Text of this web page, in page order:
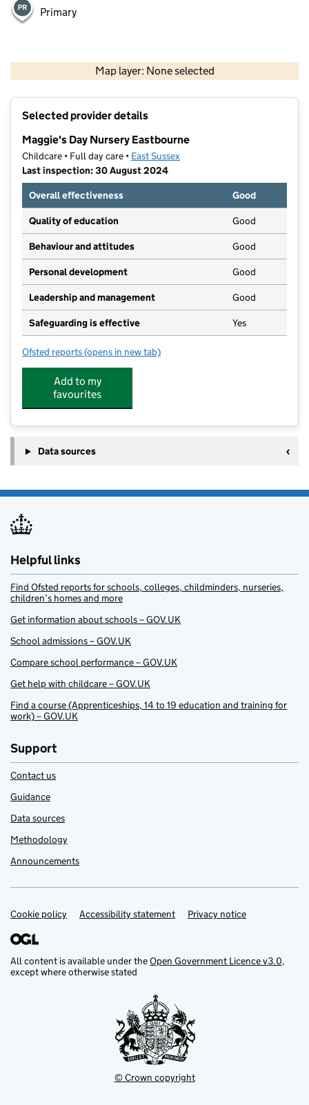
Primary
Map layer: None selected
Contains OS data © Crown copyright and database rights 2026
Selected provider details
Maggie's Day Nursery Eastbourne
Childcare • Full day care • East Sussex
Last inspection: 30 August 2024
Overall effectiveness
Good
Quality of education Good
Behaviour and attitudes Good
Personal development Good
Leadership and management Good
Safeguarding is effective Yes
Ofsted reports for Maggie's Day Nursery Eastbourne
(opens in new tab)
Add to my
favourites
Data sources
Helpful links
Find Ofsted reports for schools, colleges, childminders, nurseries,
children’s homes and more
Get information about schools – GOV.UK
School admissions – GOV.UK
Compare school performance – GOV.UK
Get help with childcare – GOV.UK
Find a course (Apprenticeships, 14 to 19 education and training for
work) – GOV.UK
Support
Contact us
Guidance
Data sources
Methodology
Announcements
Support links
Cookie policy Accessibility statement Privacy notice
All content is available under theOpen Government Licence v3.0,
except where otherwise stated
© Crown copyright